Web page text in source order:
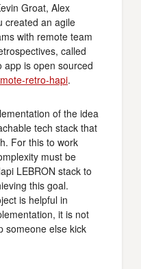
Groat, Alex
created an agile
with remote team
called
app is open sourced
retro-hapi.
of the idea
tech stack that
For this to work
must be
LEBRON stack to
this goal.
is helpful in
it is not
someone else kick